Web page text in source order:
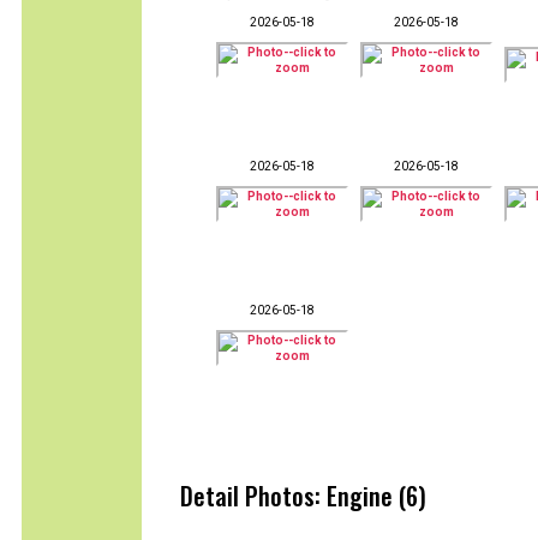
2026-05-18 2026-05-18
2026-05-18 2026-05-18
2026-05-18
Detail Photos: Engine (6)